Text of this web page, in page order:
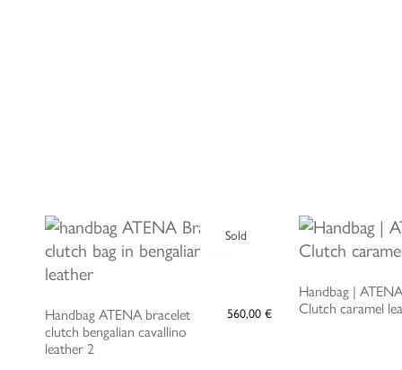
Sold
READ MORE
Handbag ATENA bracelet
clutch bengalian cavallino
leather 2
560,00 €
ADD
Handbag |
Clutch caramel